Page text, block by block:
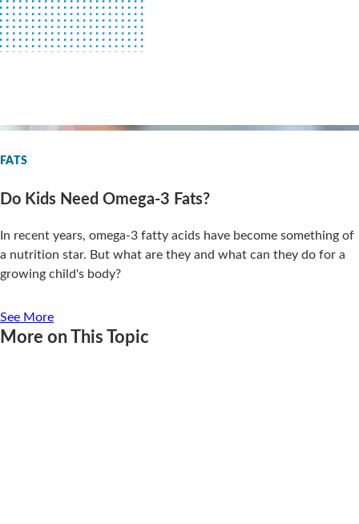
FATS
Do Kids Need Omega-3 Fats?
In recent years, omega-3 fatty acids have become something of
a nutrition star. But what are they and what can they do for a
growing child's body?
See More
More on This Topic